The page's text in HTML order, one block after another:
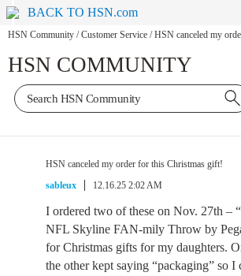
BACK TO HSN.com
HSN Community / Customer Service / HSN canceled my
HSN COMMUNITY
HSN canceled my order for this Christmas gift!
sableux
12.16.25 2:02 AM
I ordered two of these on Nov. 27th –
NFL Skyline FAN-mily Throw by
for Christmas gifts for my daughters.
the other kept saying “packaging” so I